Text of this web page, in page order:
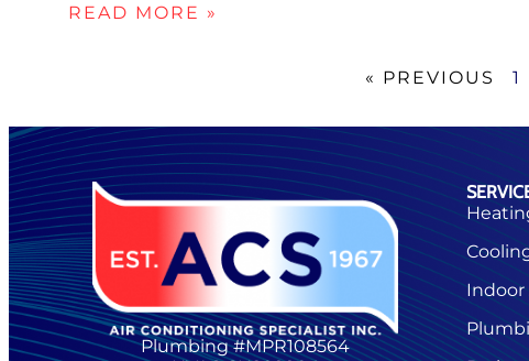
READ MORE »
« PREVIOUS 1
Plumbing #MPR108564
Indoor